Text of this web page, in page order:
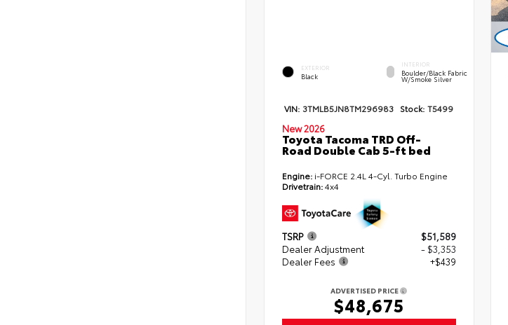
EXTERIOR
Black
INTERIOR
Boulder/Black Fabric
W/Smoke Silver
VIN: 3TMLB5JN8TM296983 Stock: T5499
New 2026
Toyota Tacoma TRD Off-
Road Double Cab 5-ft bed
Engine: i-FORCE 2.4L 4-Cyl. Turbo Engine
Drivetrain:4x4
TSRP
$51,589
Dealer Adjustment
- $3,353
Dealer Fees
+$439
ADVERTISED PRICE
$48,675